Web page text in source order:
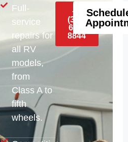
Full-
service
repairs for
all RV
models,
from
Class A to
fifth
wheels.
+1
(317)
688-
8844